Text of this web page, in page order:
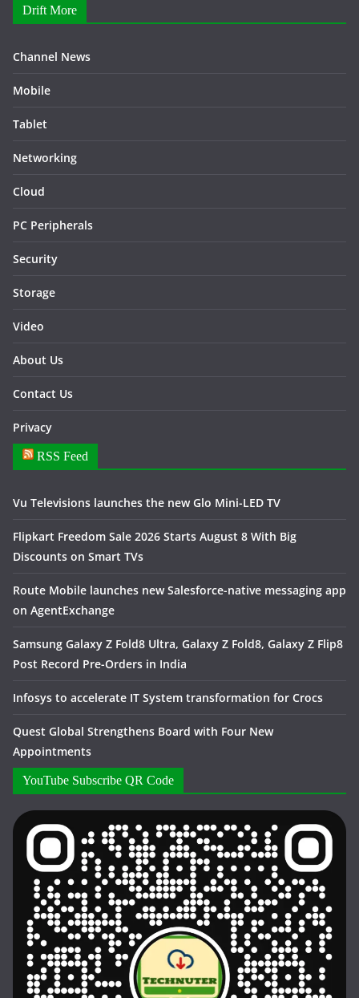
Drift More
Channel News
Mobile
Tablet
Networking
Cloud
PC Peripherals
Security
Storage
Video
About Us
Contact Us
Privacy
RSS Feed
Vu Televisions launches the new Glo Mini-LED TV
Flipkart Freedom Sale 2026 Starts August 8 With Big
Discounts on Smart TVs
Route Mobile launches new Salesforce-native messaging app
on AgentExchange
Samsung Galaxy Z Fold8 Ultra, Galaxy Z Fold8, Galaxy Z Flip8
Post Record Pre-Orders in India
Infosys to accelerate IT System transformation for Crocs
Quest Global Strengthens Board with Four New
Appointments
YouTube Subscribe QR Code